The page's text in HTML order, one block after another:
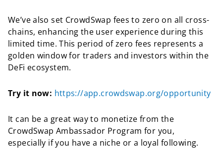
We’ve also set CrowdSwap fees to zero on all cross-
chains, enhancing the user experience during this
limited time. This period of zero fees represents a
golden window for traders and investors within the
DeFi ecosystem.
Try it now: https://app.crowdswap.org/opportunity
It can be a great way to monetize from the
CrowdSwap Ambassador Program for you,
especially if you have a niche or a loyal following.